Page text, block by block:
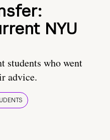
NYU
students who went
advice.